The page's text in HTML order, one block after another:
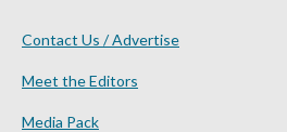
Contact Us / Advertise
Meet the Editors
Media Pack